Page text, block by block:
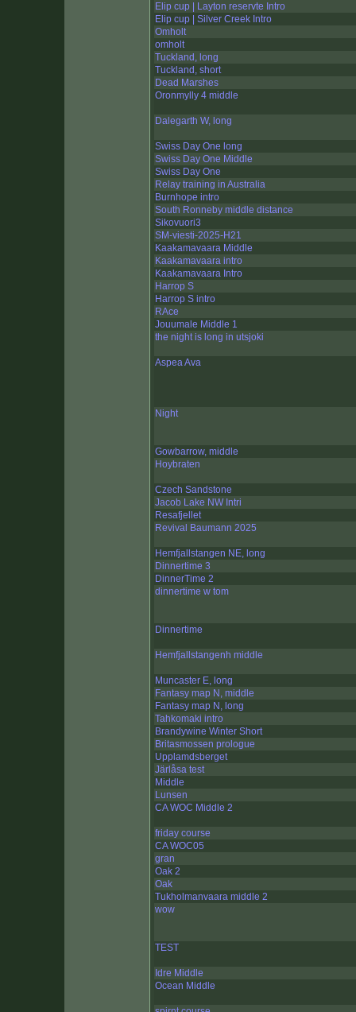
Elip cup | Layton reservte Intro
Elip cup | Silver Creek Intro
Omholt
omholt
Tuckland, long
Tuckland, short
Dead Marshes
Oronmylly 4 middle
Dalegarth W, long
Swiss Day One long
Swiss Day One Middle
Swiss Day One
Relay training in Australia
Burnhope intro
South Ronneby middle distance
Sikovuori3
SM-viesti-2025-H21
Kaakamavaara Middle
Kaakamavaara intro
Kaakamavaara Intro
Harrop S
Harrop S intro
RAce
Jouumale Middle 1
the night is long in utsjoki
Aspea Ava
Night
Gowbarrow, middle
Hoybraten
Czech Sandstone
Jacob Lake NW Intri
Resafjellet
Revival Baumann 2025
Hemfjallstangen NE, long
Dinnertime 3
DinnerTime 2
dinnertime w tom
Dinnertime
Hemfjallstangenh middle
Muncaster E, long
Fantasy map N, middle
Fantasy map N, long
Tahkomaki intro
Brandywine Winter Short
Britasmossen prologue
Upplamdsberget
Järlåsa test
Middle
Lunsen
CA WOC Middle 2
friday course
CA WOC05
gran
Oak 2
Oak
Tukholmanvaara middle 2
wow
TEST
Idre Middle
Ocean Middle